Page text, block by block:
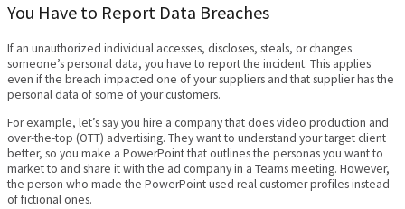
You Have to Report Data Breaches
If an unauthorized individual accesses, discloses, steals, or changes
someone’s personal data, you have to report the incident. This applies
even if the breach impacted one of your suppliers and that supplier has the
personal data of some of your customers.
For example, let’s say you hire a company that doesvideo production and
over-the-top (OTT) advertising. They want to understand your target client
better, so you make a PowerPoint that outlines the personas you want to
market to and share it with the ad company in a Teams meeting. However,
the person who made the PowerPoint used real customer profiles instead
of fictional ones.